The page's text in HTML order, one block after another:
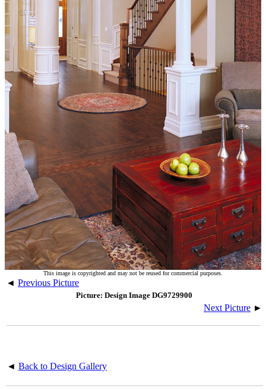
This image is copyrighted and may not be reused for commercial purposes.
◄ Previous Picture
Picture: Design Image DG9729900
Next Picture ►
◄ Back to Design Gallery